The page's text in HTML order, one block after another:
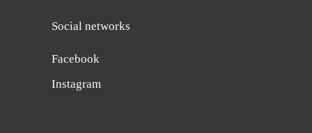
Social networks
Facebook
Instagram